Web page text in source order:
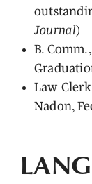
Journal)
B.
Law
Nadon,